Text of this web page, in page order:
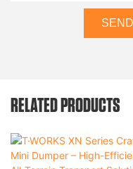
RELATED PRODUCTS